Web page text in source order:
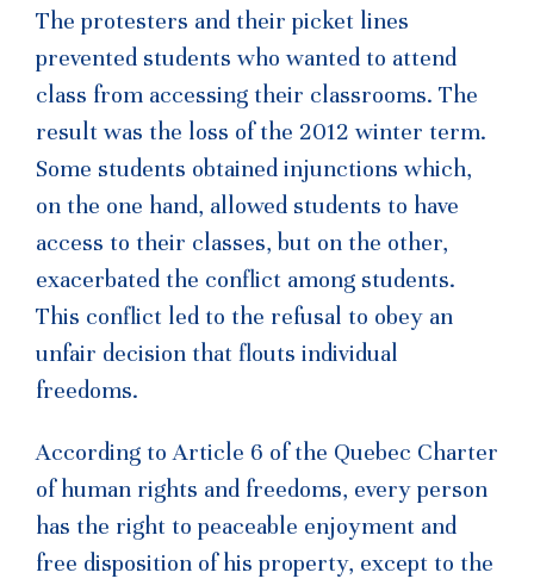
The protesters and their picket lines
prevented students who wanted to attend
class from accessing their classrooms. The
result was the loss of the 2012 winter term.
Some students obtained injunctions which,
on the one hand, allowed students to have
access to their classes, but on the other,
exacerbated the conflict among students.
This conflict led to the refusal to obey an
unfair decision that flouts individual
freedoms.
According to Article 6 of the Quebec Charter
of human rights and freedoms, every person
has the right to peaceable enjoyment and
free disposition of his property, except to the